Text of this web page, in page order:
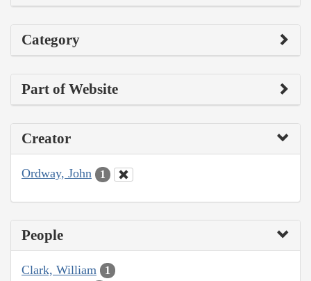
Category
Part of Website
Creator
Ordway, John 1
People
Clark, William 1